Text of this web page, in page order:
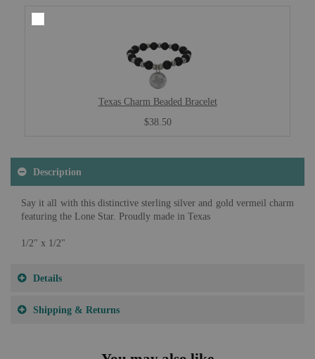
Texas Charm Beaded Bracelet
$38.50
Description
Say it all with this distinctive sterling silver and gold vermeil charm
featuring the Lone Star. Proudly made in Texas
1/2" x 1/2"
Details
Shipping & Returns